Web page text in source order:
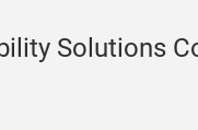
Solutions